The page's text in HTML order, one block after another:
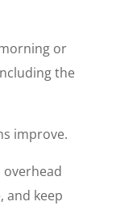
or
the
improve.
and keep